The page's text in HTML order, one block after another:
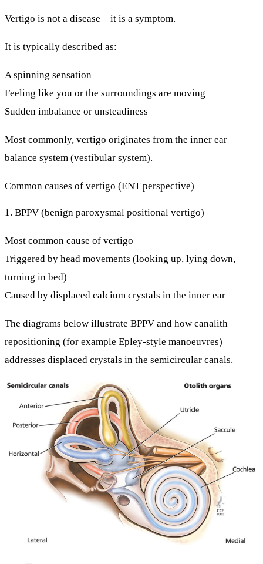
Vertigo is not a disease—it is a symptom.
It is typically described as:
A spinning sensation
Feeling like you or the surroundings are moving
Sudden imbalance or unsteadiness
Most commonly, vertigo originates from the inner ear
balance system (vestibular system).
Common causes of vertigo (ENT perspective)
1. BPPV (benign paroxysmal positional vertigo)
Most common cause of vertigo
Triggered by head movements (looking up, lying down,
turning in bed)
Caused by displaced calcium crystals in the inner ear
The diagrams below illustrate BPPV and how canalith
repositioning (for example Epley-style manoeuvres)
addresses displaced crystals in the semicircular canals.